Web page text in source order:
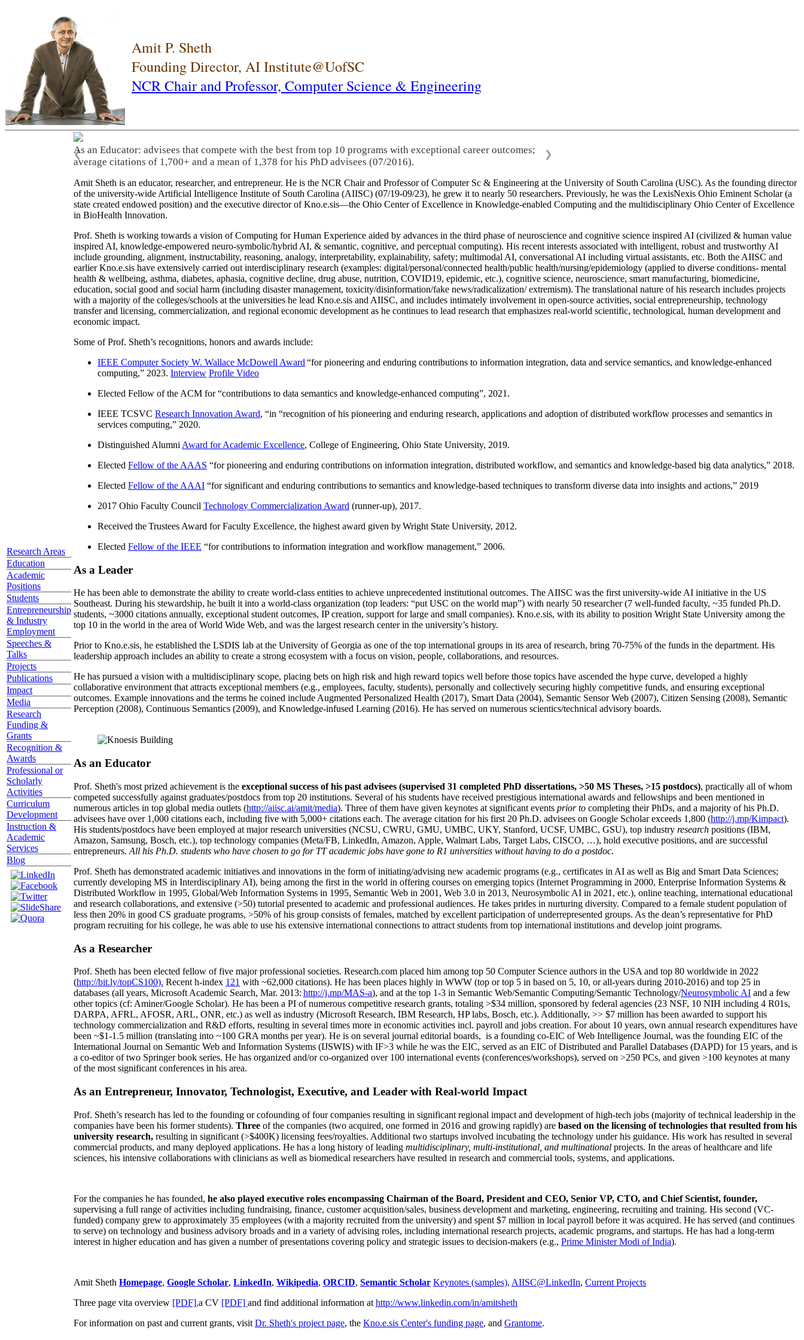
Amit P. Sheth
Founding Director, AI Institute@UofSC
NCR Chair and Professor, Computer Science & Engineering
Research Areas
Education
Academic
Positions
Students
Entrepreneurship
& Industry
Employment
Speeches &
Talks
Projects
Publications
Impact
Media
Research
Funding &
Grants
Recognition &
Awards
Professional or
Scholarly
Activities
Curriculum
Development
Instruction &
Academic
Services
Blog
As an Educator: advisees that compete with the best from top 10 programs with exceptional career outcomes;
average citations of 1,700+ and a mean of 1,378 for his PhD advisees (07/2016).
❮ ❯
Amit Sheth is an educator, researcher, and entrepreneur. He is the NCR Chair and Professor of Computer Sc & Engineering at the University of South Carolina (USC). As the founding director
of the university-wide Artificial Intelligence Institute of South Carolina (AIISC) (07/19-09/23), he grew it to nearly 50 researchers. Previously, he was the LexisNexis Ohio Eminent Scholar (a
state created endowed position) and the executive director of Kno.e.sis—the Ohio Center of Excellence in Knowledge-enabled Computing and the multidisciplinary Ohio Center of Excellence
in BioHealth Innovation.
Prof. Sheth is working towards a vision of Computing for Human Experience aided by advances in the third phase of neuroscience and cognitive science inspired AI (civilized & human value
inspired AI, knowledge-empowered neuro-symbolic/hybrid AI, & semantic, cognitive, and perceptual computing). His recent interests associated with intelligent, robust and trustworthy AI
include grounding, alignment, instructability, reasoning, analogy, interpretability, explainability, safety; multimodal AI, conversational AI including virtual assistants, etc. Both the AIISC and
earlier Kno.e.sis have extensively carried out interdisciplinary research (examples: digital/personal/connected health/public health/nursing/epidemiology (applied to diverse conditions- mental
health & wellbeing, asthma, diabetes, aphasia, cognitive decline, drug abuse, nutrition, COVID19, epidemic, etc.), cognitive science, neuroscience, smart manufacturing, biomedicine,
education, social good and social harm (including disaster management, toxicity/disinformation/fake news/radicalization/ extremism). The translational nature of his research includes projects
with a majority of the colleges/schools at the universities he lead Kno.e.sis and AIISC, and includes intimately involvement in open-source activities, social entrepreneurship, technology
transfer and licensing, commercialization, and regional economic development as he continues to lead research that emphasizes real-world scientific, technological, human development and
economic impact.
Some of Prof. Sheth’s recognitions, honors and awards include:
IEEE Computer Society W. Wallace McDowell Award “for pioneering and enduring contributions to information integration, data and service semantics, and knowledge-enhanced
computing,” 2023. Interview Profile Video
Elected Fellow of the ACM for “contributions to data semantics and knowledge-enhanced computing”, 2021.
IEEE TCSVC Research Innovation Award, “in “recognition of his pioneering and enduring research, applications and adoption of distributed workflow processes and semantics in
services computing,” 2020.
Distinguished Alumni Award for Academic Excellence, College of Engineering, Ohio State University, 2019.
Elected Fellow of the AAAS “for pioneering and enduring contributions on information integration, distributed workflow, and semantics and knowledge-based big data analytics,” 2018.
Elected Fellow of the AAAI “for significant and enduring contributions to semantics and knowledge-based techniques to transform diverse data into insights and actions,” 2019
2017 Ohio Faculty Council Technology Commercialization Award (runner-up), 2017.
Received the Trustees Award for Faculty Excellence, the highest award given by Wright State University, 2012.
Elected Fellow of the IEEE “for contributions to information integration and workflow management,” 2006.
As a Leader
He has been able to demonstrate the ability to create world-class entities to achieve unprecedented institutional outcomes. The AIISC was the first university-wide AI initiative in the US
Southeast. During his stewardship, he built it into a world-class organization (top leaders: “put USC on the world map”) with nearly 50 researcher (7 well-funded faculty, ~35 funded Ph.D.
students, ~3000 citations annually, exceptional student outcomes, IP creation, support for large and small companies). Kno.e.sis, with its ability to position Wright State University among the
top 10 in the world in the area of World Wide Web, and was the largest research center in the university’s history.
Prior to Kno.e.sis, he established the LSDIS lab at the University of Georgia as one of the top international groups in its area of research, bring 70-75% of the funds in the department. His
leadership approach includes an ability to create a strong ecosystem with a focus on vision, people, collaborations, and resources.
He has pursued a vision with a multidisciplinary scope, placing bets on high risk and high reward topics well before those topics have ascended the hype curve, developed a highly
collaborative environment that attracts exceptional members (e.g., employees, faculty, students), personally and collectively securing highly competitive funds, and ensuring exceptional
outcomes. Example innovations and the terms he coined include Augmented Personalized Health (2017), Smart Data (2004), Semantic Sensor Web (2007), Citizen Sensing (2008), Semantic
Perception (2008), Continuous Semantics (2009), and Knowledge-infused Learning (2016). He has served on numerous scientics/technical advisory boards.
As an Educator
Prof. Sheth's most prized achievement is the exceptional success of his past advisees (supervised 31 completed PhD dissertations, >50 MS Theses, >15 postdocs), practically all of whom
competed successfully against graduates/postdocs from top 20 institutions. Several of his students have received prestigious international awards and fellowships and been mentioned in
numerous articles in top global media outlets (http://aiisc.ai/amit/media). Three of them have given keynotes at significant events prior to completing their PhDs, and a majority of his Ph.D.
advisees have over 1,000 citations each, including five with 5,000+ citations each. The average citation for his first 20 Ph.D. advisees on Google Scholar exceeds 1,800 (http://j.mp/Kimpact).
His students/postdocs have been employed at major research universities (NCSU, CWRU, GMU, UMBC, UKY, Stanford, UCSF, UMBC, GSU), top industry research positions (IBM,
Amazon, Samsung, Bosch, etc.), top technology companies (Meta/FB, LinkedIn, Amazon, Apple, Walmart Labs, Target Labs, CISCO, …), hold executive positions, and are successful
entrepreneurs. All his Ph.D. students who have chosen to go for TT academic jobs have gone to R1 universities without having to do a postdoc.
Prof. Sheth has demonstrated academic initiatives and innovations in the form of initiating/advising new academic programs (e.g., certificates in AI as well as Big and Smart Data Sciences;
currently developing MS in Interdisciplinary AI), being among the first in the world in offering courses on emerging topics (Internet Programming in 2000, Enterprise Information Systems &
Distributed Workflow in 1995, Global/Web Information Systems in 1995, Semantic Web in 2001, Web 3.0 in 2013, Neurosymbolic AI in 2021, etc.), online teaching, international educational
and research collaborations, and extensive (>50) tutorial presented to academic and professional audiences. He takes prides in nurturing diversity. Compared to a female student population of
less then 20% in good CS graduate programs, >50% of his group consists of females, matched by excellent participation of underrepresented groups. As the dean’s representative for PhD
program recruiting for his college, he was able to use his extensive international connections to attract students from top international institutions and develop joint programs.
As a Researcher
Prof. Sheth has been elected fellow offive major professional societies. Research.com placed him among top 50 Computer Science authors in the USA and top 80 worldwide in 2022
(http://bit.ly/topCS100). Recent h-index 121 with ~62,000 citations). He has been places highly in WWW (top or top 5 in based on 5, 10, or all-years during 2010-2016) and top 25 in
databases (all years, Microsoft Academic Search, Mar. 2013: http://j.mp/MAS-a), and at the top 1-3 in Semantic Web/Semantic Computing/Semantic Technology/Neurosymbolic AI and a few
other topics (cf: Aminer/Google Scholar). He has been a PI ofnumerous competitive research grants, totaling >$34 million, sponsored by federal agencies (23 NSF, 10 NIH including 4 R01s,
DARPA, AFRL, AFOSR, ARL, ONR, etc.) as well as industry (Microsoft Research, IBM Research, HP labs, Bosch, etc.). Additionally, >> $7 million has been awarded to support his
technology commercialization and R&D efforts, resulting in several times more in economic activities incl. payroll and jobs creation. For about 10 years, own annual research expenditures have
been ~$1-1.5 million (translating into ~100 GRA months per year). He is on several journal editorial boards, is a founding co-EIC of Web Intelligence Journal, was the founding EIC of the
International Journal on Semantic Web and Information Systems (IJSWIS) with IF>3 while he was the EIC, served as an EIC ofDistributed and Parallel Databases (DAPD) for 15 years, and is
a co-editor of two Springer book series. He has organized and/or co-organized over 100 international events (conferences/workshops), served on >250 PCs, and given >100 keynotes at many
of the most significant conferences in his area.
As an Entrepreneur, Innovator, Technologist, Executive, and Leader with Real-world Impact
Prof. Sheth’s research has led to the founding or cofounding of four companies resulting in significant regional impact and development of high-tech jobs (majority of technical leadership in the
companies have been his former students). Three of the companies (two acquired, one formed in 2016 and growing rapidly) are based on the licensing of technologies that resulted from his
university research, resulting in significant (>$400K) licensing fees/royalties. Additional two startups involved incubating the technology under his guidance. His work has resulted in several
commercial products, and many deployed applications. He has a long history of leading multidisciplinary, multi-institutional, and multinational projects. In the areas of healthcare and life
sciences, his intensive collaborations with clinicians as well as biomedical researchers have resulted in research and commercial tools, systems, and applications.
For the companies he has founded, he also played executive roles encompassing Chairman of the Board, President and CEO, Senior VP, CTO, and Chief Scientist, founder,
supervising a full range of activities including fundraising, finance, customer acquisition/sales, business development and marketing, engineering, recruiting and training. His second (VC-
funded) company grew to approximately 35 employees (with a majority recruited from the university) and spent $7 million in local payroll before it was acquired. He has served (and continues
to serve) on technology and business advisory broads and in a variety of advising roles, including international research projects, academic programs, and startups. He has had a long-term
interest in higher education and has given a number of presentations covering policy and strategic issues to decision-makers (e.g., Prime MinisterModi of India).
Amit Sheth Homepage, Google Scholar, LinkedIn, Wikipedia, ORCID, Semantic Scholar Keynotes (samples), AIISC@LinkedIn, Current Projects
Three page vita overview [PDF],a CV [PDF] and find additional information at http://www.linkedin.com/in/amitsheth
For information on past and current grants, visit Dr. Sheth's project page, the Kno.e.sis Center's funding page, and Grantome.